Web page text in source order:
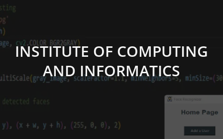
INSTITUTE OF COMPUTING
AND INFORMATICS